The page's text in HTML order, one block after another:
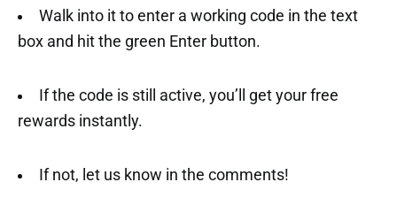
Walk into it to enter a working code in the text
box and hit the green Enter button.
If the code is still active, you’ll get your free
rewards instantly.
If not, let us know in the comments!